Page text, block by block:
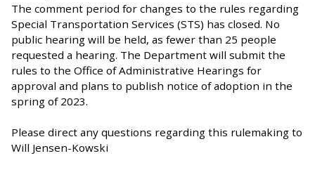
The comment period for changes to the rules regarding
Special Transportation Services (STS) has closed. No
public hearing will be held, as fewer than 25 people
requested a hearing. The Department will submit the
rules to the Office of Administrative Hearings for
approval and plans to publish notice of adoption in the
spring of 2023.
Please direct any questions regarding this rulemaking to
Will Jensen-Kowski